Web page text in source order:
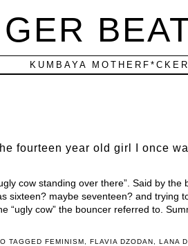
KUMBAYA
fourteen year old girl I once
cow standing over there”. Said by the
sixteen? maybe seventeen? and trying
“ugly cow” the bouncer referred to.
TAGGED FEMINISM FLAVIA DZODAN LANA